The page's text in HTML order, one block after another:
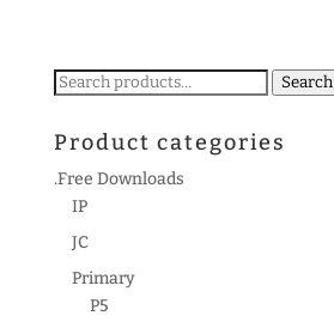
Search
Search
Product categories
.Free Downloads
IP
JC
Primary
P5